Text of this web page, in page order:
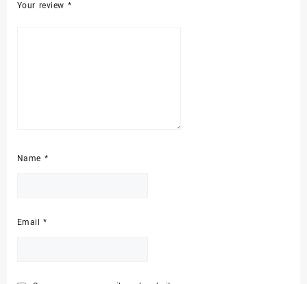
Your review *
Name *
Email*